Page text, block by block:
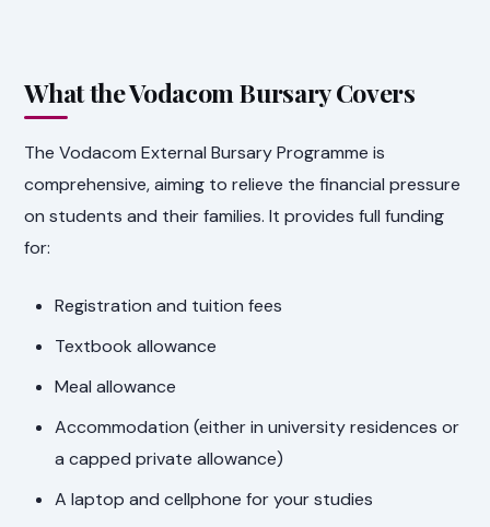
What the Vodacom Bursary Covers
The Vodacom External Bursary Programme is
comprehensive, aiming to relieve the financial pressure
on students and their families. It provides full funding
for:
Registration and tuition fees
Textbook allowance
Meal allowance
Accommodation (either in university residences or
a capped private allowance)
A laptop and cellphone for your studies